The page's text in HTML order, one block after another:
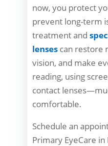
now, you protect
prevent long-term
treatment and
lenses can restore
vision, and make
reading, using
contact
comfortable.
Schedule an
Primary EyeCare